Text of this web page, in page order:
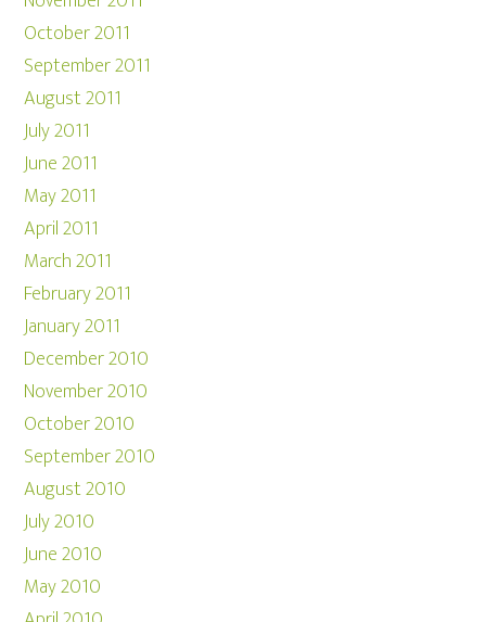
October 2011
September 2011
August 2011
July 2011
June 2011
May 2011
April 2011
March 2011
February 2011
January 2011
December 2010
November 2010
October 2010
September 2010
August 2010
July 2010
June 2010
May 2010